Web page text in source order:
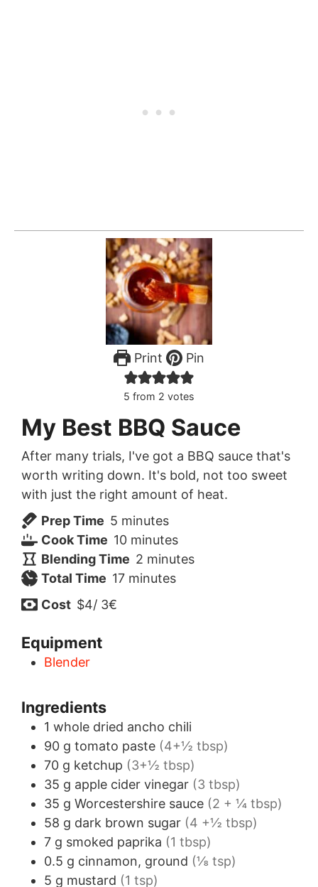
Print Pin
5 from 2 votes
My Best BBQ Sauce
After many trials, I've got a BBQ sauce that's
worth writing down. It's bold, not too sweet
with just the right amount of heat.
Prep Time 5minutes
minutes
Cook Time 10minutes
minutes
Blending Time 2minutes
minutes
Total Time 17minutes
minutes
Cost $4/ 3€
Equipment
Blender
Ingredients
1 whole dried ancho chili
90 g tomato paste (4+½ tbsp)
70 g ketchup (3+½ tbsp)
35 g apple cider vinegar (3 tbsp)
35 g Worcestershire sauce (2 + ¼ tbsp)
58 g dark brown sugar (4 +½ tbsp)
7 g smoked paprika (1 tbsp)
0.5 g cinnamon, ground (⅛ tsp)
5 g mustard (1 tsp)